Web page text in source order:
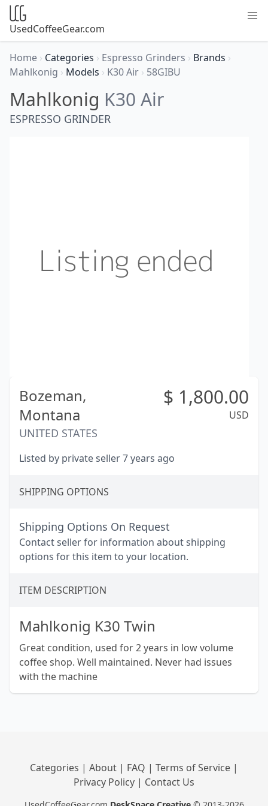
UsedCoffeeGear.com
Home › Categories › Espresso Grinders › Brands ›
Mahlkonig › Models › K30 Air › 58GIBU
Mahlkonig K30 Air
ESPRESSO GRINDER
Bozeman,
Montana
UNITED STATES
$ 1,800.00
USD
Listed by private seller 7 years ago
SHIPPING OPTIONS
Shipping Options On Request
Contact seller for information about shipping
options for this item to your location.
ITEM DESCRIPTION
Mahlkonig K30 Twin
Great condition, used for 2 years in low volume
coffee shop. Well maintained. Never had issues
with the machine
Categories | About | FAQ | Terms of Service |
Privacy Policy | Contact Us